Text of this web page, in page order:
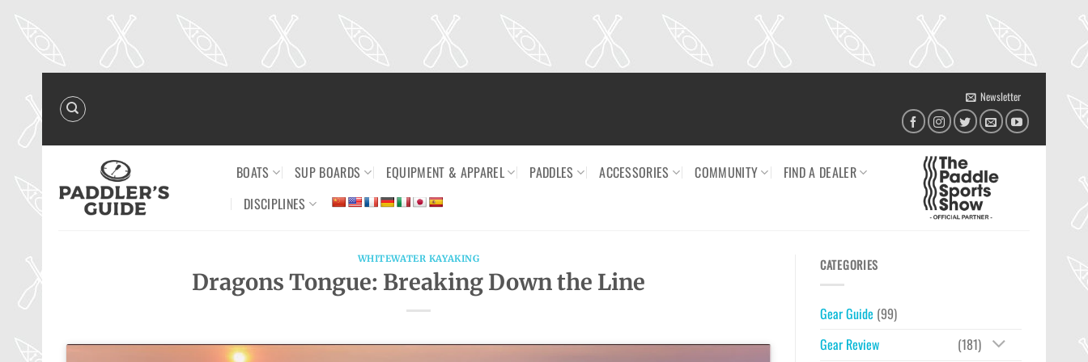
content
Newsletter
BOATS SUP BOARDS EQUIPMENT & APPAREL PADDLES ACCESSORIES COMMUNITY
FIND A DEALER
DISCIPLINES
WHITEWATER KAYAKING
Dragons Tongue: Breaking Down the Line
CATEGORIES
Gear Guide (99)
Gear Review
(181)